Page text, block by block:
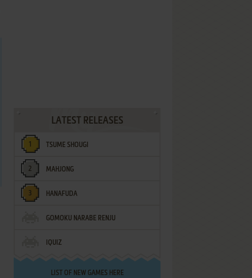
LATEST RELEASES
TSUME SHOUGI
MAHJONG
HANAFUDA
GOMOKU NARABE RENJU
IQUIZ
LIST OF NEW GAMES HERE